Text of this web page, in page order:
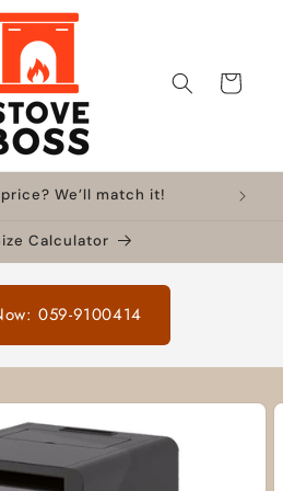
Cart
We’ll match it!
Calculator
059-9100414